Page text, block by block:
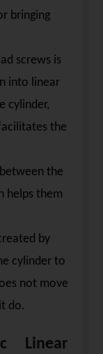
bringing
screws is
into linear
cylinder,
the
the
helps them
by
cylinder to
not move
do.
Linear